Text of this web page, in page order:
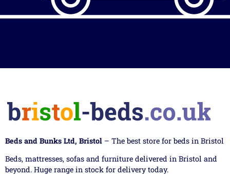
Beds and Bunks Ltd, Bristol – The best store for beds in Bristol
Beds, mattresses, sofas and furniture delivered in Bristol and
beyond. Huge range in stock for delivery today.